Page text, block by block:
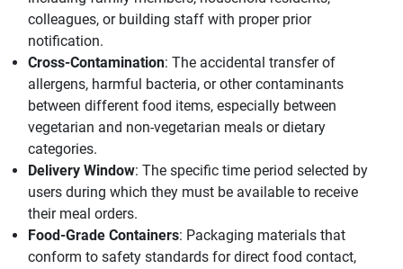
colleagues, or building staff with proper prior
notification.
Cross-Contamination: The accidental transfer of
allergens, harmful bacteria, or other contaminants
between different food items, especially between
vegetarian and non-vegetarian meals or dietary
categories.
Delivery Window: The specific time period selected by
users during which they must be available to receive
their meal orders.
Food-Grade Containers: Packaging materials that
conform to safety standards for direct food contact,